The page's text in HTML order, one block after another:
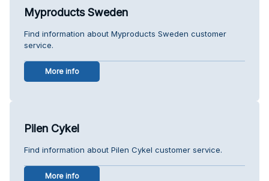
Myproducts Sweden
Find information about Myproducts Sweden customer
service.
More info
Pilen Cykel
Find information about Pilen Cykel customer service.
More info